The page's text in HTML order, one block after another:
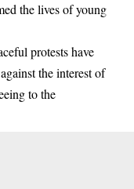
the lives of young
protests have
the interest of
to the